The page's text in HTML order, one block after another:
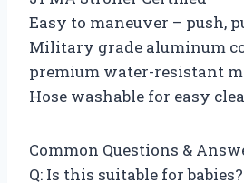
Easy to maneuver – push,
Military grade aluminum
premium water-resistant
Hose washable for easy
Common Questions &
Q: Is this suitable for babies?